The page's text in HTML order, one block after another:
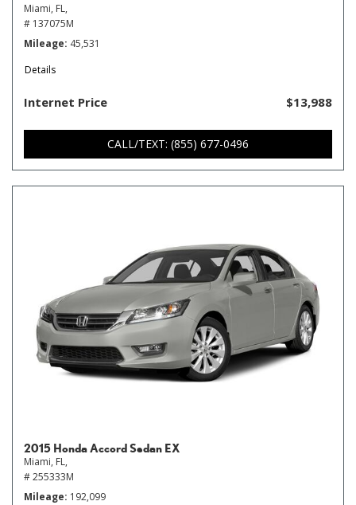
Miami, FL,
# 137075M
Mileage 45,531
Details
Internet Price $13,988
CALL/TEXT: (855) 677-0496
2015 Honda Accord Sedan EX
Miami, FL,
# 255333M
Mileage 192,099